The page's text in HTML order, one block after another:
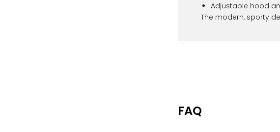
Adjustable hood
The modern, sporty
FAQ